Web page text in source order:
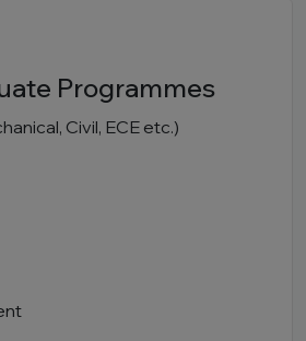
Programmes
Civil, ECE etc.)